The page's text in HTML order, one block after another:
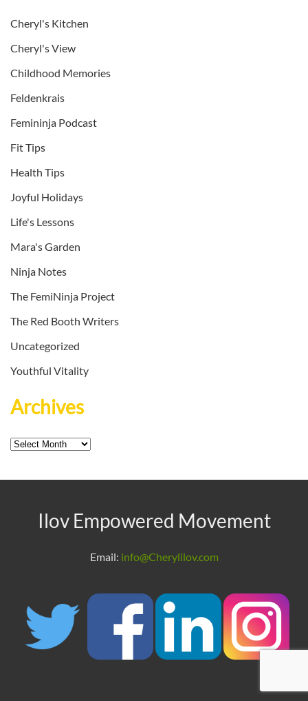
Cheryl's Kitchen
Cheryl's View
Childhood Memories
Feldenkrais
Femininja Podcast
Fit Tips
Health Tips
Joyful Holidays
Life's Lessons
Mara's Garden
Ninja Notes
The FemiNinja Project
The Red Booth Writers
Uncategorized
Youthful Vitality
Archives
Archives
Ilov Empowered Movement
Email: info@Cherylilov.com